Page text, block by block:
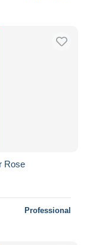
Rose
Professional